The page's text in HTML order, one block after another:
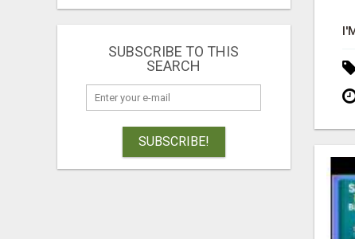
SUBSCRIBE TO THIS
SEARCH
SUBSCRIBE!